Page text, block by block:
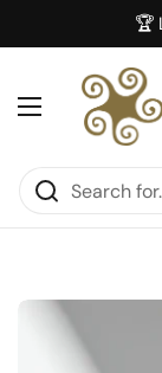
🏆
Open menu